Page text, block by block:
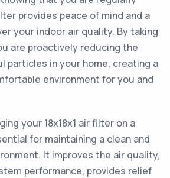
provides peace of mind and a
your indoor air quality. By taking
are proactively reducing the
particles in your home, creating a
environment for you and
your 18x18x1 air filter on a
for maintaining a clean and
It improves the air quality,
performance, provides relief